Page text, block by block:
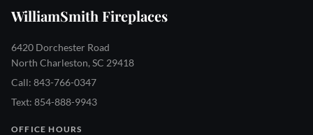
WilliamSmith Fireplaces
6420 Dorchester Road
North Charleston, SC 29418
Call: 843-766-0347
Text: 854-888-9943
OFFICE HOURS